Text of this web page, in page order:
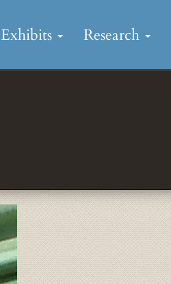
Exhibits Research